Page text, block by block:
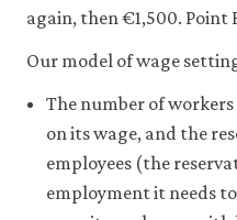
again, then €1,500. Point
Our model of wage
The number of
on its wage, and the
employees (the
employment it needs